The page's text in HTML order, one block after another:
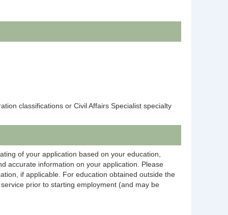
classifications or Civil Affairs Specialist specialty
of your application based on your education,
accurate information on your application. Please
if applicable. For education obtained outside the
prior to starting employment (and may be